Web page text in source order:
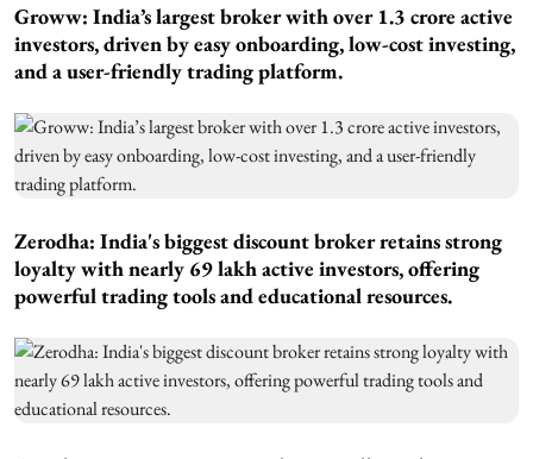
Groww: India’s largest broker with over 1.3 crore active
investors, driven by easy onboarding, low-cost investing,
and a user-friendly trading platform.
Zerodha: India's biggest discount broker retains strong
loyalty with nearly 69 lakh active investors, offering
powerful trading tools and educational resources.